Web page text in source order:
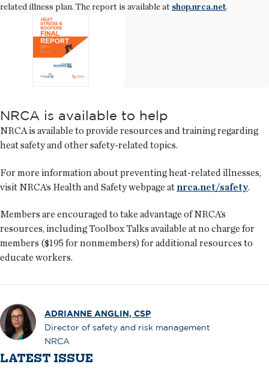
related illness plan. The report is available at shop.nrca.net.
NRCA is available to help
NRCA is available to provide resources and training regarding
heat safety and other safety-related topics.
For more information about preventing heat-related illnesses,
visit NRCA’s Health and Safety webpage at nrca.net/safety.
Members are encouraged to take advantage of NRCA’s
resources, including Toolbox Talks available at no charge for
members ($195 for nonmembers) for additional resources to
educate workers.
ADRIANNE ANGLIN, CSP
Director of safety and risk management
NRCA
LATEST ISSUE